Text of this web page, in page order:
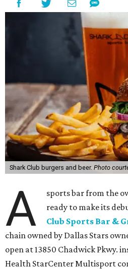
Shark Club burgers and beer. Photo
A
sports bar from the
ready to make its
Club Sports Bar &
chain owned by Dallas Stars
open at 13850 Chadwick Pkwy.
Health StarCenter Multisport